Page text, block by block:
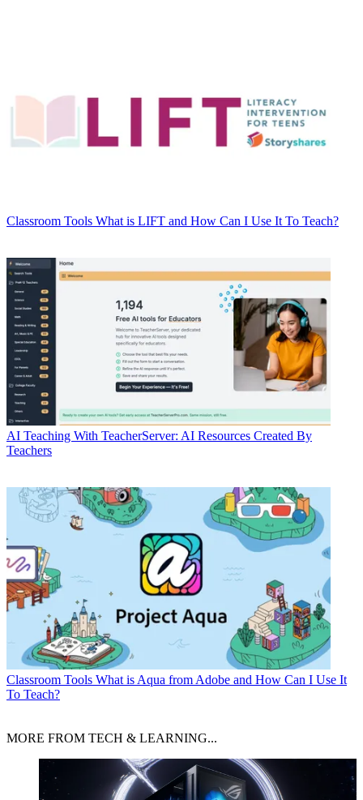
Classroom Tools What is LIFT and How Can I Use It To Teach?
AI Teaching With TeacherServer: AI Resources Created By
Teachers
Classroom Tools What is Aqua from Adobe and How Can I Use It
To Teach?
MORE FROM TECH & LEARNING...